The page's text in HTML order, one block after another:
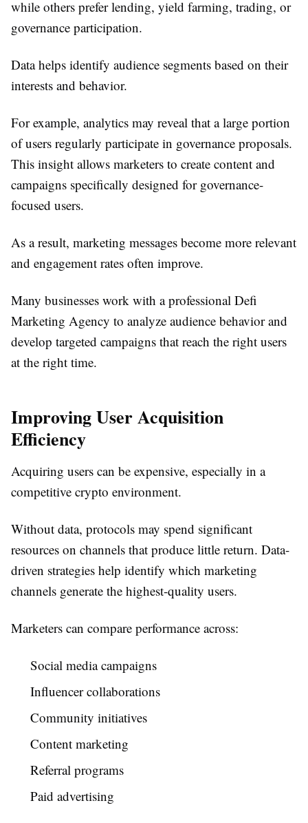
while others prefer lending, yield farming, trading, or
governance participation.
Data helps identify audience segments based on their
interests and behavior.
For example, analytics may reveal that a large portion
of users regularly participate in governance proposals.
This insight allows marketers to create content and
campaigns specifically designed for governance-
focused users.
As a result, marketing messages become more relevant
and engagement rates often improve.
Many businesses work with a professional Defi
Marketing Agency to analyze audience behavior and
develop targeted campaigns that reach the right users
at the right time.
Improving User Acquisition
Efficiency
Acquiring users can be expensive, especially in a
competitive crypto environment.
Without data, protocols may spend significant
resources on channels that produce little return. Data-
driven strategies help identify which marketing
channels generate the highest-quality users.
Marketers can compare performance across:
Social media campaigns
Influencer collaborations
Community initiatives
Content marketing
Referral programs
Paid advertising